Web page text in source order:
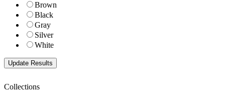
Brown
Black
Gray
Silver
White
Collections